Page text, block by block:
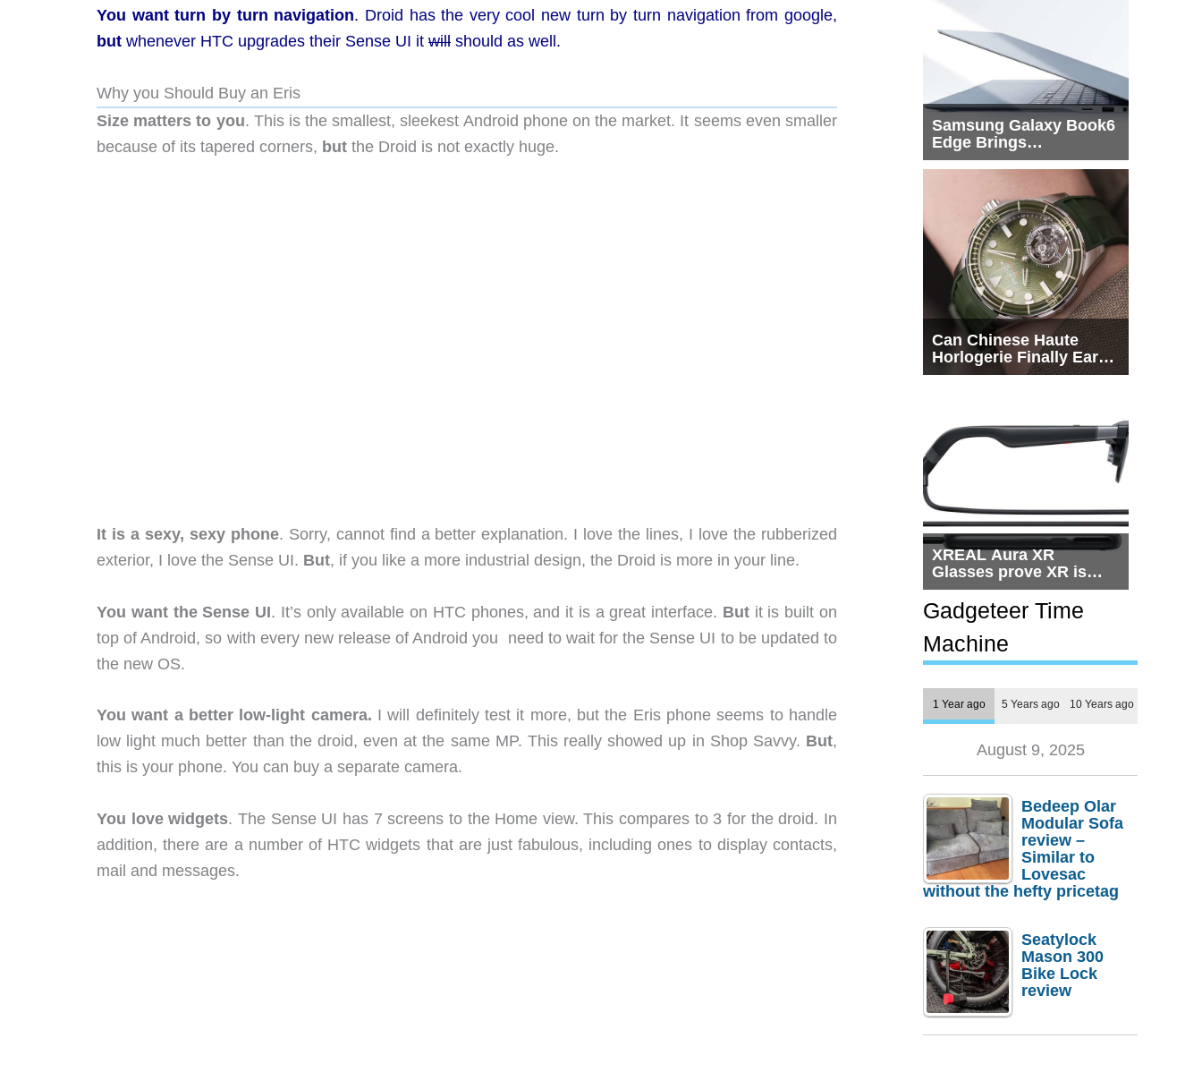
You want turn by turn navigation. Droid has the very cool new turn by turn navigation from google,
but whenever HTC upgrades their Sense UI it will should as well.
Why you Should Buy an Eris
Size matters to you. This is the smallest, sleekest Android phone on the market. It seems even smaller
because of its tapered corners, but the Droid is not exactly huge.
It is a sexy, sexy phone. Sorry, cannot find a better explanation. I love the lines, I love the rubberized
exterior, I love the Sense UI. But, if you like a more industrial design, the Droid is more in your line.
You want the Sense UI. It’s only available on HTC phones, and it is a great interface. Butit is built on
top of Android, so with every new release of Android you need to wait for the Sense UI to be updated to
the new OS.
You want a better low-light camera. I will definitely test it more, but the Eris phone seems to handle
low light much better than the droid, even at the same MP. This really showed up in Shop Savvy. But,
this is your phone. You can buy a separate camera.
You love widgets. The Sense UI has 7 screens to the Home view. This compares to 3 for the droid. In
addition, there are a number of HTC widgets that are just fabulous, including ones to display contacts,
mail and messages.
Samsung Galaxy Book6
Edge Brings
Snapdragon X2 Elite to
Can Chinese Haute
Horlogerie Finally Earn
a Seat Beside
XREAL Aura XR
Glasses prove XR is
getting practical, but
$1,500 is still too much
for most people
Gadgeteer Time
Machine
1 Year ago 5 Years ago 10 Years ago
August 9, 2025
Bedeep Olar
Modular Sofa
review –
Similar to
Lovesac
without the hefty pricetag
Seatylock
Mason 300
Bike Lock
review